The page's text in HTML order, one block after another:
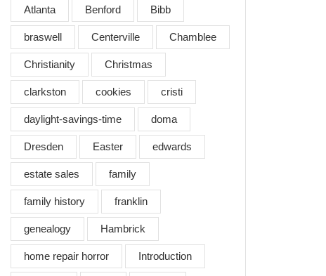
Atlanta Benford Bibb
braswell Centerville Chamblee
Christianity Christmas
clarkston cookies cristi
daylight-savings-time doma
Dresden Easter edwards
estate sales family
family history franklin
genealogy Hambrick
home repair horror Introduction